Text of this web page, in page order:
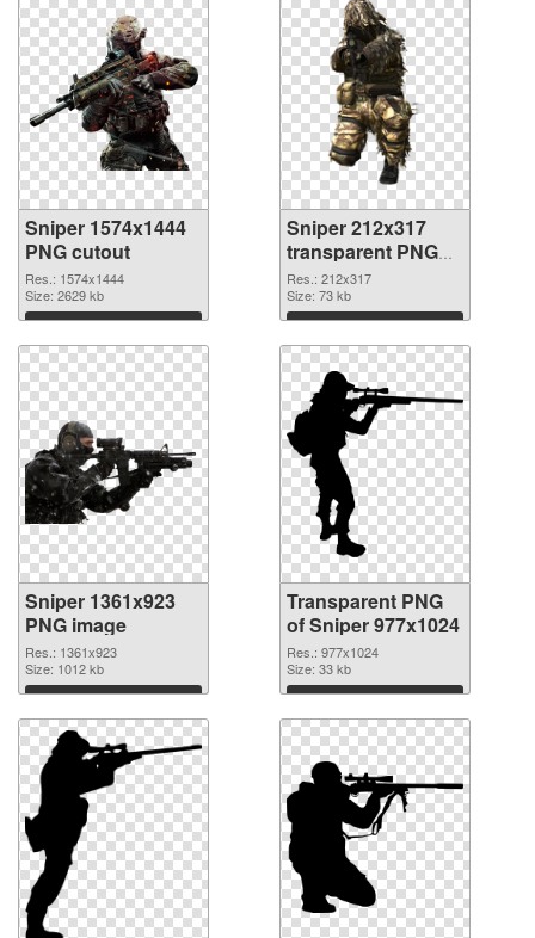
Sniper 1574x1444
PNG cutout
Res.: 1574x1444
Size: 2629 kb
Download
Sniper 212x317
transparent PNG
graphic
Res.: 212x317
Size: 73 kb
Download
Sniper 1361x923
PNG image
Res.: 1361x923
Size: 1012 kb
Download
Transparent PNG
of Sniper 977x1024
Res.: 977x1024
Size: 33 kb
Download